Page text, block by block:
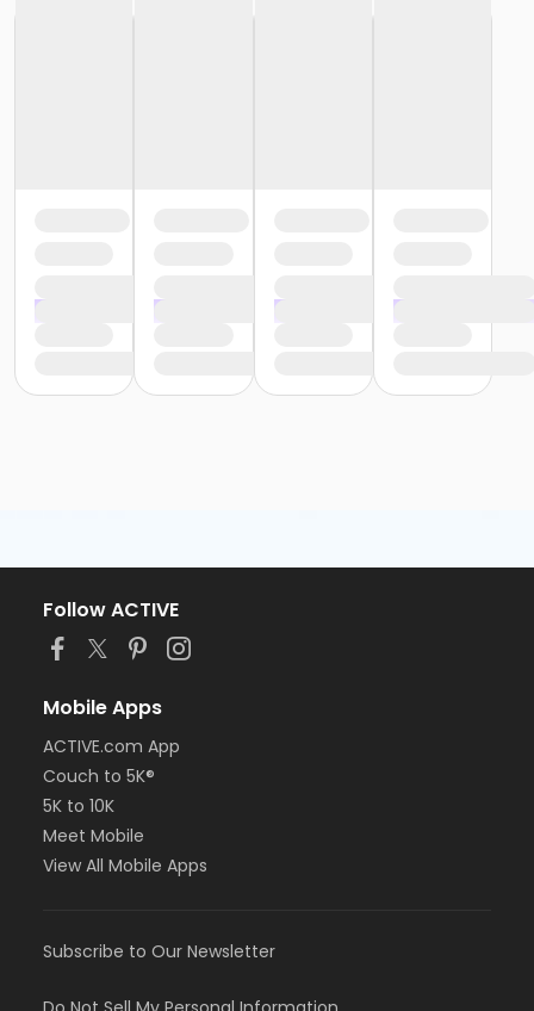
Follow ACTIVE
Mobile Apps
ACTIVE.com App
Couch to 5K®
5K to 10K
Meet Mobile
View All Mobile Apps
Subscribe to Our Newsletter